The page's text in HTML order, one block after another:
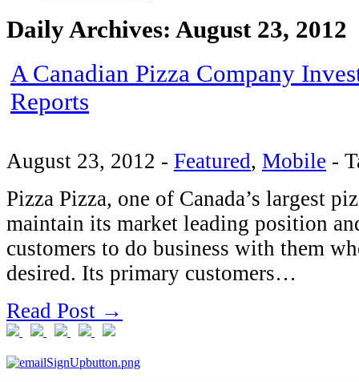
Daily Archives: August 23, 2012
A Canadian Pizza Company
Reports
August 23, 2012 - Featured, Mobile -
Pizza Pizza, one of Canada’s largest
maintain its market leading position
customers to do business with them
desired. Its primary customers…
Read Post →